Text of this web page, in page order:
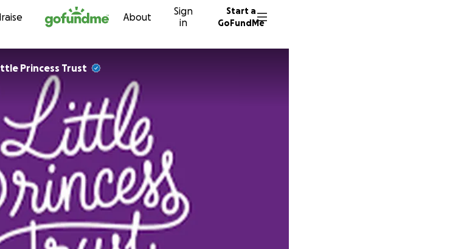
Skip to content About
Sign
in
Start a
GoFundMe
Princess Trust